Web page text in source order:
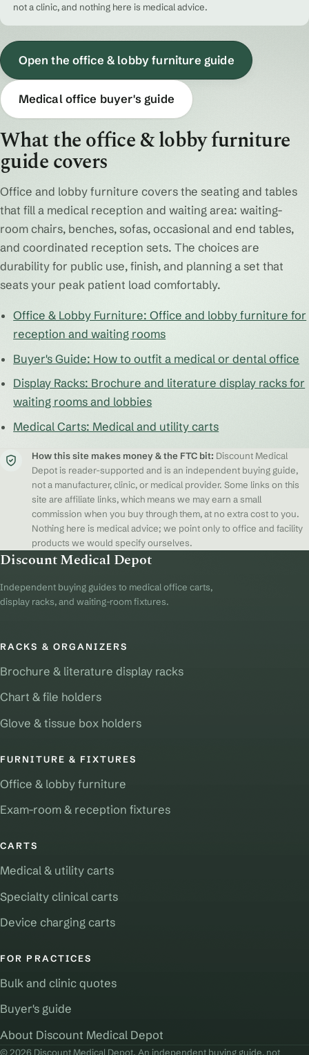
not a clinic, and nothing here is medical advice.
Open the office & lobby furniture guide
Medical office buyer's guide
What the office & lobby furniture
guide covers
Office and lobby furniture covers the seating and tables
that fill a medical reception and waiting area: waiting-
room chairs, benches, sofas, occasional and end tables,
and coordinated reception sets. The choices are
durability for public use, finish, and planning a set that
seats your peak patient load comfortably.
Office & Lobby Furniture: Office and lobby furniture for
reception and waiting rooms
Buyer's Guide: How to outfit a medical or dental office
Display Racks: Brochure and literature display racks for
waiting rooms and lobbies
Medical Carts: Medical and utility carts
How this site makes money & the FTC bit: Discount Medical
Depot is reader-supported and is an independent buying guide,
not a manufacturer, clinic, or medical provider. Some links on this
site are affiliate links, which means we may earn a small
commission when you buy through them, at no extra cost to you.
Nothing here is medical advice; we point only to office and facility
products we would specify ourselves.
Discount Medical Depot
Independent buying guides to medical office carts,
display racks, and waiting-room fixtures.
RACKS & ORGANIZERS
Brochure & literature display racks
Chart & file holders
Glove & tissue box holders
FURNITURE & FIXTURES
Office & lobby furniture
Exam-room & reception fixtures
CARTS
Medical & utility carts
Specialty clinical carts
Device charging carts
FOR PRACTICES
Bulk and clinic quotes
Buyer's guide
About Discount Medical Depot
© 2026 Discount Medical Depot. An independent buying guide, not